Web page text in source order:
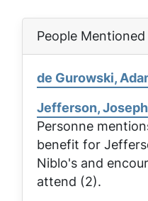
People
de Gurowski,
Jefferson, Joseph
Personne
benefit for
Niblo's and
attend (2).